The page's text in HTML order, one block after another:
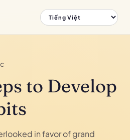
to Develop
in favor of grand